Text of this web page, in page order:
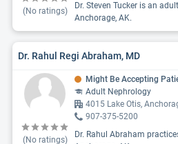
(No ratings)
Dr. Steven Tucker is an
Anchorage, AK.
Dr. Rahul Regi Abraham, MD
(No ratings)
Might Be Accepting
Adult Nephrology
4015 Lake Otis,
907-375-5200
Dr. Rahul Abraham